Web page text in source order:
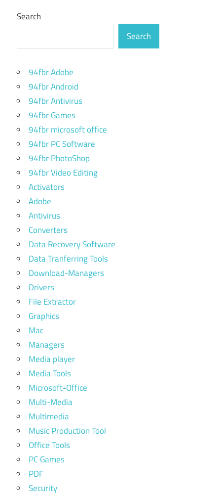
Search
Search
94fbr Adobe
94fbr Android
94fbr Antivirus
94fbr Games
94fbr microsoft office
94fbr PC Software
94fbr PhotoShop
94fbr Video Editing
Activators
Adobe
Antivirus
Converters
Data Recovery Software
Data Tranferring Tools
Download-Managers
Drivers
File Extractor
Graphics
Mac
Managers
Media player
Media Tools
Microsoft-Office
Multi-Media
Multimedia
Music Production Tool
Office Tools
PC Games
PDF
Security